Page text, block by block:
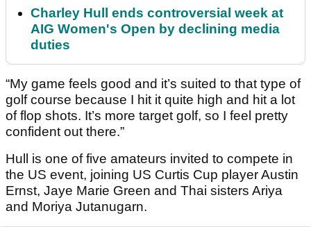
Charley Hull ends controversial week at
AIG Women's Open by declining media
duties
“My game feels good and it’s suited to that type of
golf course because I hit it quite high and hit a lot
of flop shots. It’s more target golf, so I feel pretty
confident out there.”
Hull is one of five amateurs invited to compete in
the US event, joining US Curtis Cup player Austin
Ernst, Jaye Marie Green and Thai sisters Ariya
and Moriya Jutanugarn.